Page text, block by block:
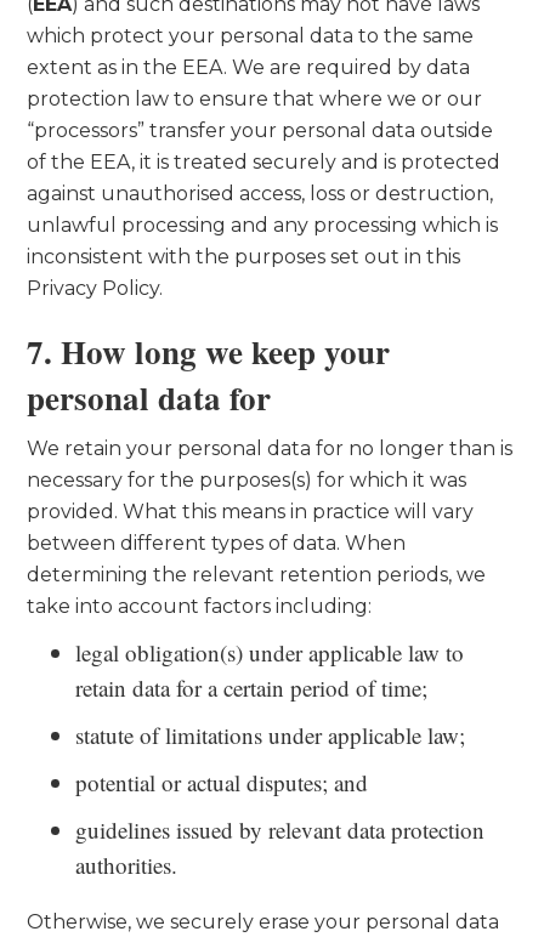
which protect your personal data to the same
extent as in the EEA. We are required by data
protection law to ensure that where we or our
“processors” transfer your personal data outside
of the EEA, it is treated securely and is protected
against unauthorised access, loss or destruction,
unlawful processing and any processing which is
inconsistent with the purposes set out in this
Privacy Policy.
7. How long we keep your
personal data for
We retain your personal data for no longer than is
necessary for the purposes(s) for which it was
provided. What this means in practice will vary
between different types of data. When
determining the relevant retention periods, we
take into account factors including:
legal obligation(s) under applicable law to
retain data for a certain period of time;
statute of limitations under applicable law;
potential or actual disputes; and
guidelines issued by relevant data protection
authorities.
Otherwise, we securely erase your personal data